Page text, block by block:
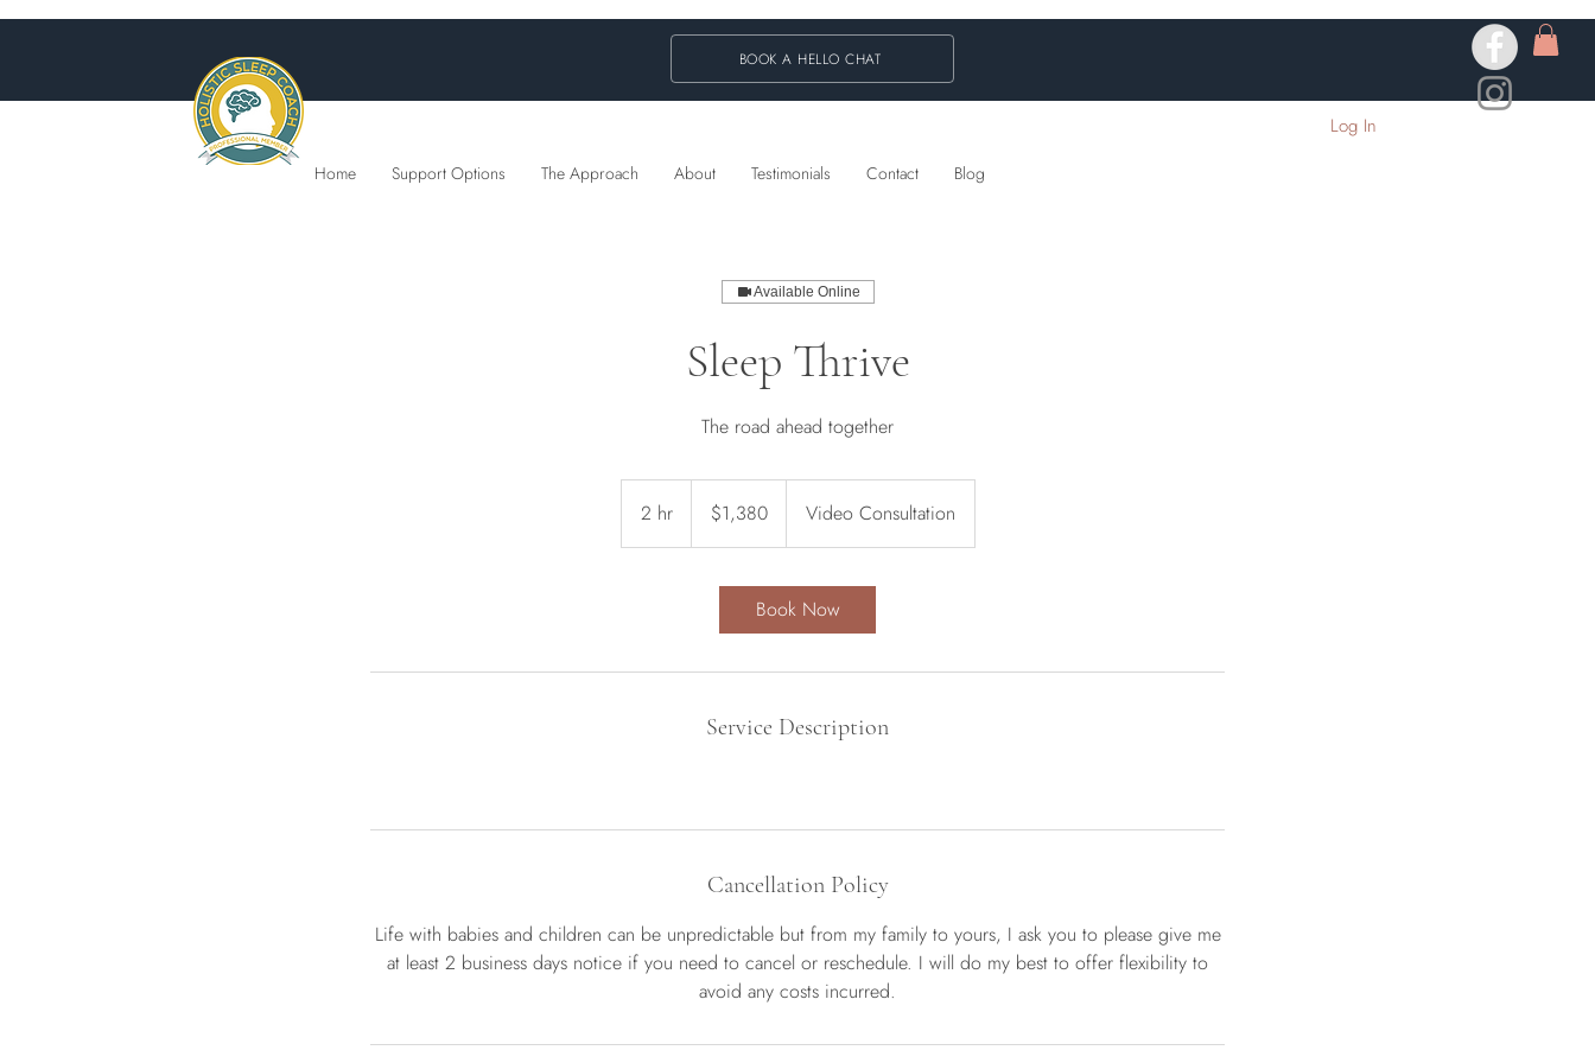
BOOK A HELLO CHAT
Log In
Home Support Options The Approach About Testimonials Contact Blog
Available Online
Sleep Thrive
The road ahead together
2 hr2
h
dollars$1,380 Video Consultation
Book Now
Service Description
Cancellation Policy
Life with babies and children can be unpredictable but from my family to yours, I ask you to please give me
at least 2 business days notice if you need to cancel or reschedule. I will do my best to offer flexibility to